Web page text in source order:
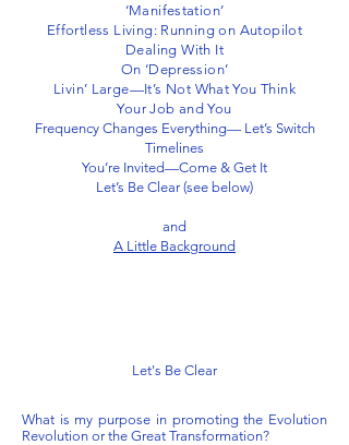
‘Manifestation’
Effortless Living: Running on Autopilot
Dealing With It
On ‘Depression’
Livin’ Large—It’s Not What You Think
Your Job and You
Frequency Changes Everything— Let’s Switch
Timelines
You’re Invited—Come & Get It
Let’s Be Clear (see below)
and
A Little Background
Let's Be Clear
What is my purpose in promoting the Evolution
Revolution or the Great Transformation?